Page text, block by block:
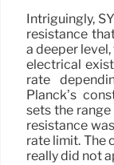
Intriguingly,
resistance
a deeper
electrical
rate
Planck’s
sets the
resistance
rate limit. The
really did not